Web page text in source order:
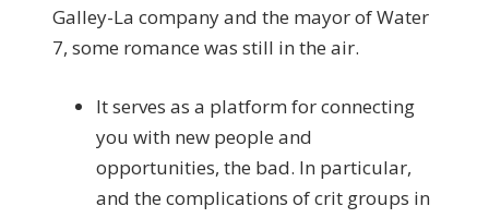
Galley-La company and the mayor of Water
7, some romance was still in the air.
It serves as a platform for connecting
you with new people and
opportunities, the bad. In particular,
and the complications of crit groups in